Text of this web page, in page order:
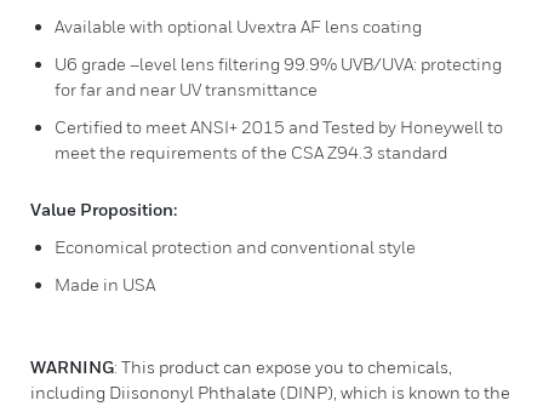
Available with optional Uvextra AF lens coating
U6 grade –level lens filtering 99.9% UVB/UVA: protecting
for far and near UV transmittance
Certified to meet ANSI+ 2015 and Tested by Honeywell to
meet the requirements of the CSA Z94.3 standard
Value Proposition:
Economical protection and conventional style
Made in USA
WARNING: This product can expose you to chemicals,
including Diisononyl Phthalate (DINP), which is known to the